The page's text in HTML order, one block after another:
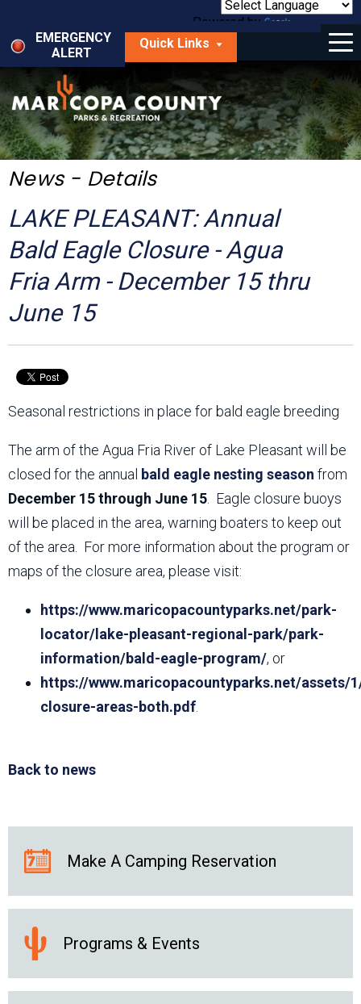
main
content
Powered by
Translate
EMERGENCY
ALERT
Quick Links
Menu
Things to Do
Park Locator
Maps
Get Involved
About Us
News - Details
LAKE PLEASANT: Annual
Bald Eagle Closure - Agua
Fria Arm - December 15 thru
June 15
Seasonal restrictions in place for bald eagle breeding
The arm of the Agua Fria River of Lake Pleasant will be
closed for the annual bald eagle nesting season from
December 15 through June 15 . Eagle closure buoys
will be placed in the area, warning boaters to keep out
of the area. For more information about the program or
maps of the closure area, please visit:
https://www.maricopacountyparks.net/park-
locator/lake-pleasant-regional-park/park-
information/bald-eagle-program/, or
https://www.maricopacountyparks.net/assets/
closure-areas-both.pdf
Back to news
Make A Camping Reservation
Programs & Events